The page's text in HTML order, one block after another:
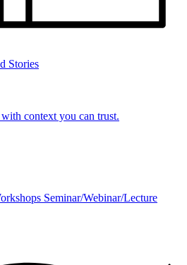
Stories
context you can trust.
Seminar/Webinar/Lecture